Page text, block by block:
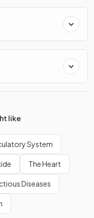
like
System
The Heart
Diseases